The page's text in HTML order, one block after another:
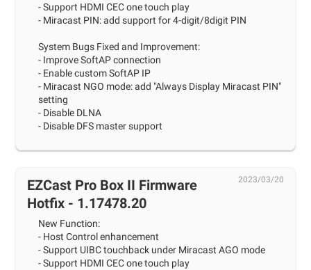
- Support HDMI CEC one touch play
- Miracast PIN: add support for 4-digit/8digit PIN
System Bugs Fixed and Improvement:
- Improve SoftAP connection
- Enable custom SoftAP IP
- Miracast NGO mode: add "Always Display Miracast PIN"
setting
- Disable DLNA
- Disable DFS master support
2023/03/20
EZCast Pro Box II Firmware
Hotfix - 1.17478.20
New Function:
- Host Control enhancement
- Support UIBC touchback under Miracast AGO mode
- Support HDMI CEC one touch play